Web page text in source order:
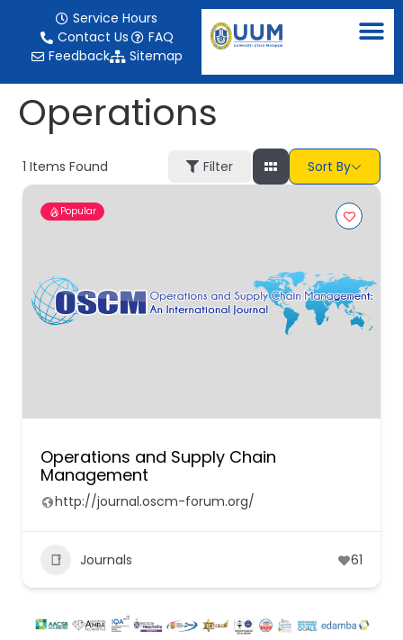
Service Hours
Contact Us
FAQ
Feedback
Sitemap
Operations
1 Items Found Filter Sort By
Popular
Operations and Supply Chain
Management
http://journal.oscm-forum.org/
Journals 61